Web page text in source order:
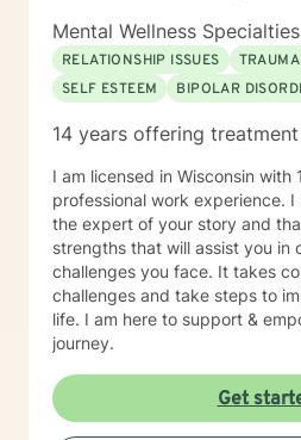
Mental Wellness
RELATIONSHIP ISSUES
SELF ESTEEM
BIPOLAR
14 years offering treatment
I am licensed in Wisconsin with
professional work experience.
the expert of your story and
strengths that will assist you in
challenges you face. It takes
challenges and take steps to
life. I am here to support &
journey.
Get